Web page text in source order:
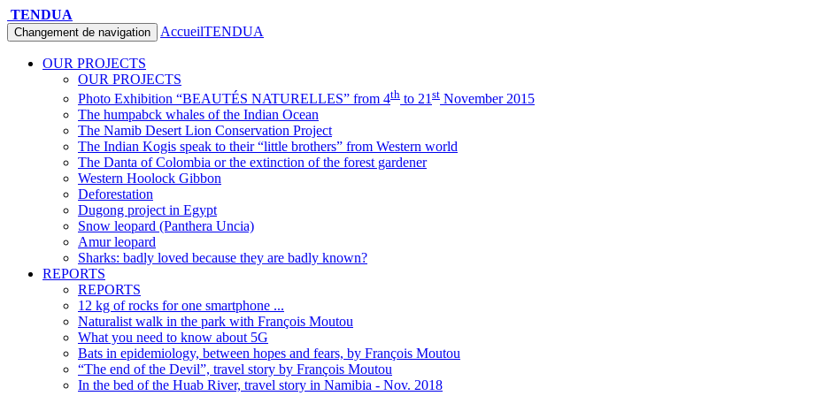
TENDUA
Changement de navigation AccueilTENDUA
OUR PROJECTS
OUR PROJECTS
Photo Exhibition “BEAUTÉS NATURELLES” from 4th to 21 st November 2015
The humpabck whales of the Indian Ocean
The Namib Desert Lion Conservation Project
The Indian Kogis speak to their “little brothers” from Western world
The Danta of Colombia or the extinction of the forest gardener
Western Hoolock Gibbon
Deforestation
Dugong project in Egypt
Snow leopard (Panthera Uncia)
Amur leopard
Sharks: badly loved because they are badly known?
REPORTS
REPORTS
12 kg of rocks for one smartphone ...
Naturalist walk in the park with François Moutou
What you need to know about 5G
Bats in epidemiology, between hopes and fears, by François Moutou
“The end of the Devil”, travel story by François Moutou
In the bed of the Huab River, travel story in Namibia - Nov. 2018